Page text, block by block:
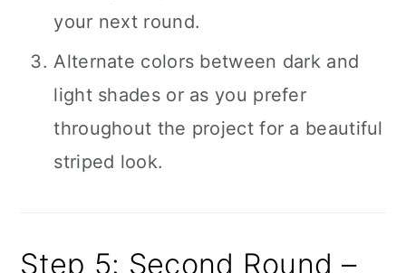
your next round.
Alternate colors between dark and
light shades or as you prefer
throughout the project for a beautiful
striped look.
Step 5: Second Round –